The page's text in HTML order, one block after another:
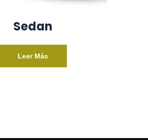
Sedan
Leer Más